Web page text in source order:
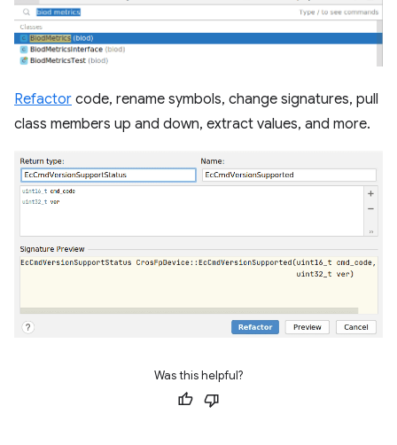
Refactor code, rename symbols, change signatures, pull
class members up and down, extract values, and more.
Was this helpful?